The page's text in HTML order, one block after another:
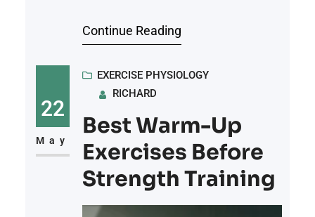
well-being. One emerging option
This innovative approach uses
specific peptides, short chains of
amino acids, to support processes
like muscle growth and fat loss. But
how exactly does it work, and what
Continue Reading
22
May
EXERCISE PHYSIOLOGY
RICHARD
Best Warm-Up
Exercises Before
Strength Training